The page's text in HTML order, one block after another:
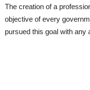
The creation of a
objective of every
pursued this goal with any